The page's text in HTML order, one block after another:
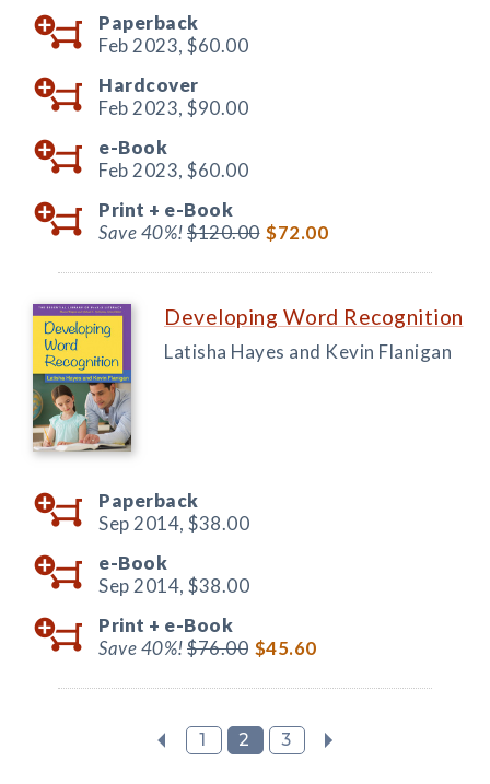
Paperback
Feb 2023, $60.00
Hardcover
Feb 2023, $90.00
e-Book
Feb 2023, $60.00
Print + e-Book
Save 40%!$120.00 $72.00
Developing Word Recognition
Latisha Hayes and Kevin Flanigan
Paperback
Sep 2014, $38.00
e-Book
Sep 2014, $38.00
Print + e-Book
Save 40%!$76.00 $45.60
1 2 3